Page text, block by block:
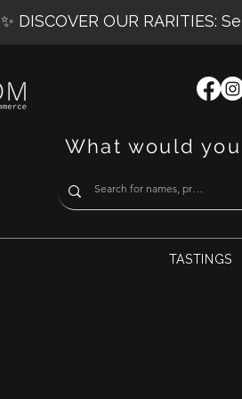
✨ DISCOVER OUR RARITIES:
What would
TASTINGS